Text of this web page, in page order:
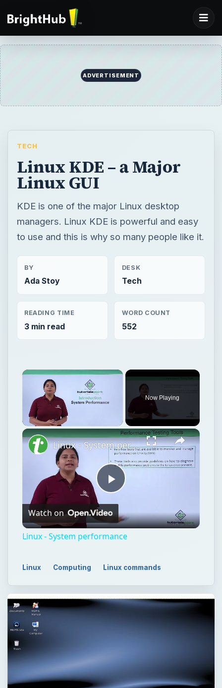
ADVERTISEMENT
TECH
Linux KDE – a Major
Linux GUI
KDE is one of the major Linux desktop
managers. Linux KDE is powerful and easy
to use and this is why so many people like it.
BY
Ada Stoy
DESK
Tech
READING TIME
3 min read
WORD COUNT
552
Now Playing
Play
Video
Linux - System performance
Watch on
Linux - System performance
Linux Computing Linux commands